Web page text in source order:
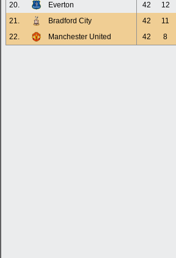
20.
Everton 42 12
21.
Bradford City 42 11
22.
Manchester United 42 8